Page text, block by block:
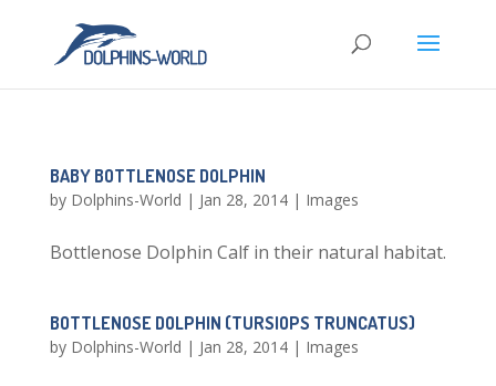
BABY BOTTLENOSE DOLPHIN
by Dolphins-World | Jan 28, 2014| Images
Bottlenose Dolphin Calf in their natural habitat.
BOTTLENOSE DOLPHIN (TURSIOPS TRUNCATUS)
by Dolphins-World | Jan 28, 2014| Images